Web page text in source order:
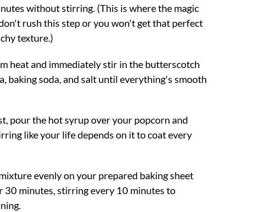
without stirring. (This is where the magic
rush this step or you won't get that perfect
texture.)
heat and immediately stir in the butterscotch
baking soda, and salt until everything's smooth
pour the hot syrup over your popcorn and
like your life depends on it to coat every
evenly on your prepared baking sheet
30 minutes, stirring every 10 minutes to